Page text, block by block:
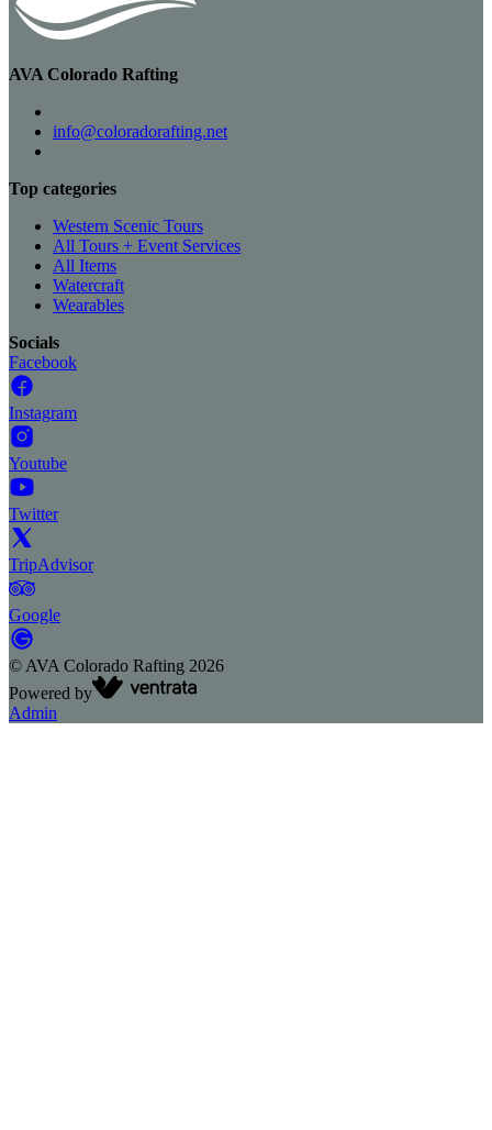
AVA Colorado Rafting
info@coloradorafting.net
Top categories
Western Scenic Tours
All Tours + Event Services
All Items
Watercraft
Wearables
Socials
Facebook
Instagram
Youtube
Twitter
TripAdvisor
Google
© AVA Colorado Rafting 2026
Powered by
Admin